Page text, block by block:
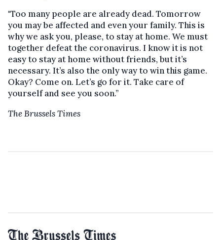
"Too many people are already dead. Tomorrow
you may be affected and even your family. This is
why we ask you, please, to stay at home. We must
together defeat the coronavirus. I know it is not
easy to stay at home without friends, but it’s
necessary. It’s also the only way to win this game.
Okay? Come on. Let’s go for it. Take care of
yourself and see you soon.”
The Brussels Times